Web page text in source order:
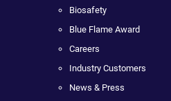
Biosafety
Blue Flame Award
Careers
Industry Customers
News & Press